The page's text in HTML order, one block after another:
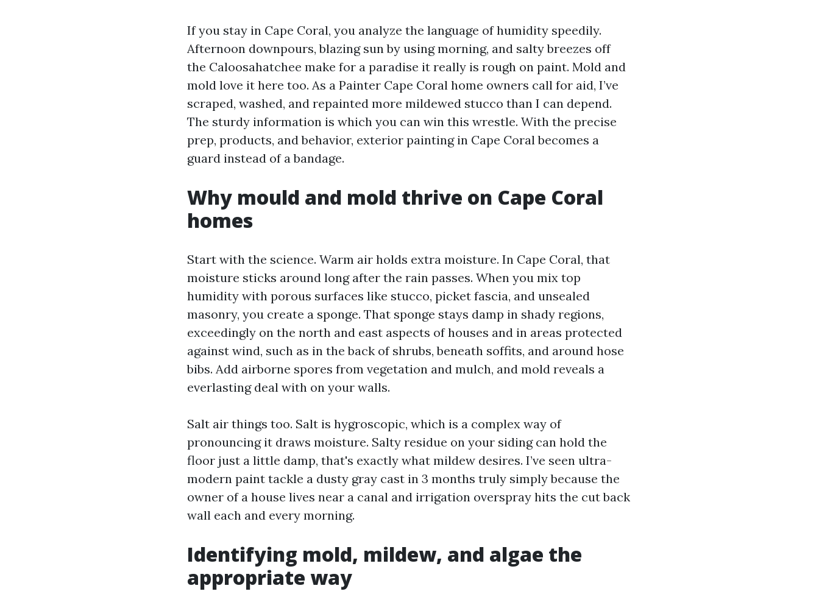
If you stay in Cape Coral, you analyze the language of humidity speedily.
Afternoon downpours, blazing sun by using morning, and salty breezes off
the Caloosahatchee make for a paradise it really is rough on paint. Mold and
mold love it here too. As a Painter Cape Coral home owners call for aid, I’ve
scraped, washed, and repainted more mildewed stucco than I can depend.
The sturdy information is which you can win this wrestle. With the precise
prep, products, and behavior, exterior painting in Cape Coral becomes a
guard instead of a bandage.
Why mould and mold thrive on Cape Coral
homes
Start with the science. Warm air holds extra moisture. In Cape Coral, that
moisture sticks around long after the rain passes. When you mix top
humidity with porous surfaces like stucco, picket fascia, and unsealed
masonry, you create a sponge. That sponge stays damp in shady regions,
exceedingly on the north and east aspects of houses and in areas protected
against wind, such as in the back of shrubs, beneath soffits, and around hose
bibs. Add airborne spores from vegetation and mulch, and mold reveals a
everlasting deal with on your walls.
Salt air things too. Salt is hygroscopic, which is a complex way of
pronouncing it draws moisture. Salty residue on your siding can hold the
floor just a little damp, that's exactly what mildew desires. I’ve seen ultra-
modern paint tackle a dusty gray cast in 3 months truly simply because the
owner of a house lives near a canal and irrigation overspray hits the cut back
wall each and every morning.
Identifying mold, mildew, and algae the
appropriate way